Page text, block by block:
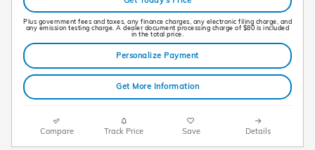
Plus government fees and taxes, any finance charges, any electronic filing charge, and
any emission testing charge. A dealer document processing charge of $80 is included
in the total price.
Personalize Payment
Get More Information
Compare Track Price Save Details